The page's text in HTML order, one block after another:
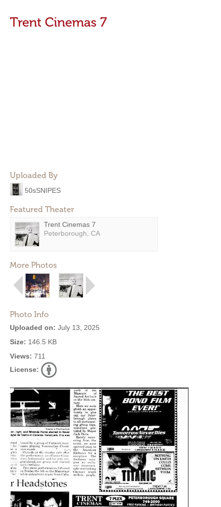
Trent Cinemas 7
Uploaded By
50sSNIPES
Featured Theater
Trent Cinemas 7
Peterborough, CA
More Photos
Photo Info
Uploaded on: July 13, 2025
Size: 146.5 KB
Views: 711
License: